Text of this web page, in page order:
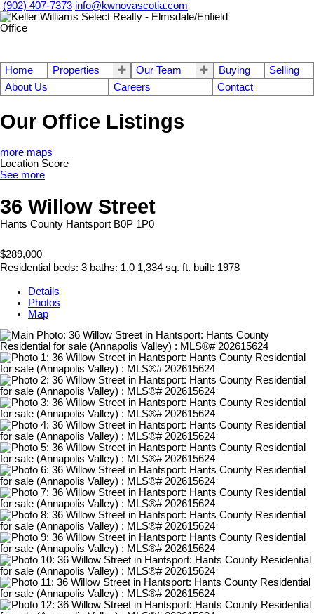
(902) 407-7373 info@kwnovascotia.com
Home Properties Our Team Buying
Selling
About Us
Careers Contact
Our Office Listings
more maps
Location Score
See more
36 Willow Street
Hants County Hantsport B0P 1P0
$289,000
Residential beds: 3 baths: 1.0 1,334 sq. ft. built: 1978
Details
Photos
Map